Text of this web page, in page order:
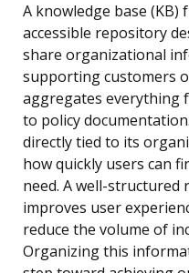
A knowledge base (KB)
accessible repository
share organizational
supporting customers
aggregates everything
to policy
directly tied to its
how quickly users can
need. A well-
improves user
reduce the volume of
Organizing this